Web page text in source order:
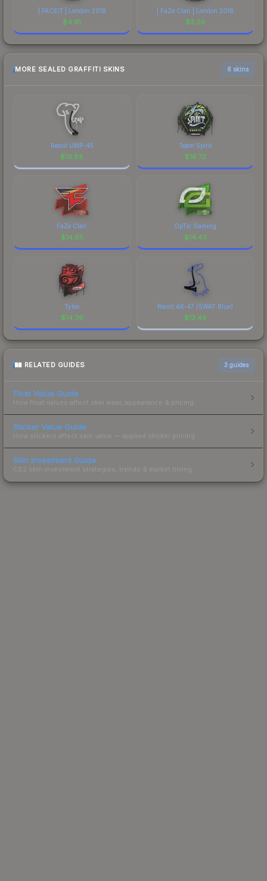
| FACEIT | London 2018
$4.91
| FaZe Clan | London 2018
$3.26
MORE SEALED GRAFFITI SKINS 6 skins
Recoil UMP-45
$19.88
Team Spirit
$16.73
FaZe Clan
$14.65
OpTic Gaming
$14.43
Tyloo
$14.36
Recoil AK-47 (SWAT Blue)
$13.46
RELATED GUIDES 3 guides
Float Value Guide
How float values affect skin wear, appearance & pricing.
Sticker Value Guide
How stickers affect skin value — applied sticker pricing.
Skin Investment Guide
CS2 skin investment strategies, trends & market timing.